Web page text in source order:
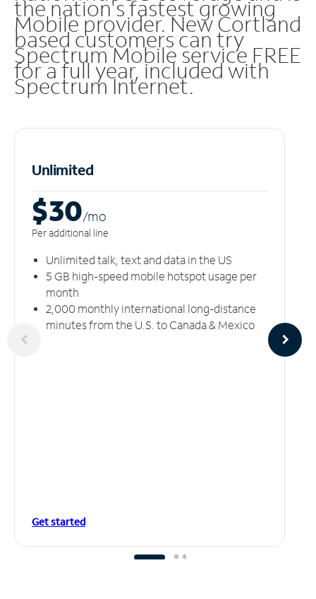
the nation's fastest growing
Mobile provider. New Cortland
based customers can try
Spectrum Mobile service FREE
for a full year, included with
Spectrum Internet.
Unlimited
$30/mo
Per additional line
Unlimited talk, text and data in the US
5 GB high-speed mobile hotspot usage per
month
2,000 monthly international long-distance
minutes from the U.S. to Canada & Mexico
Get started